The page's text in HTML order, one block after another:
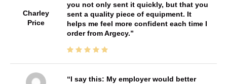
Charley
Price
you not only sent it quickly, but that you
sent a quality piece of equipment. It
helps me feel more confident each time I
order from Argecy.
I say this: My employer would better